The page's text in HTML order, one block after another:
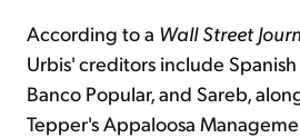
According to a Wall Street
Urbis' creditors include
Banco Popular, and Sareb,
Tepper's Appaloosa